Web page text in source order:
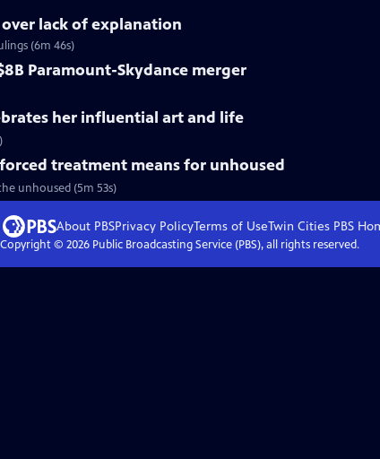
lack of explanation
(6m 46s)
Paramount-Skydance merger
her influential art and life
treatment means for unhoused
unhoused (5m 53s)
About PBSPrivacy PolicyTerms of UseTwin Cities PBS
Copyright © 2026Public Broadcasting Service (PBS), all rights reserved.